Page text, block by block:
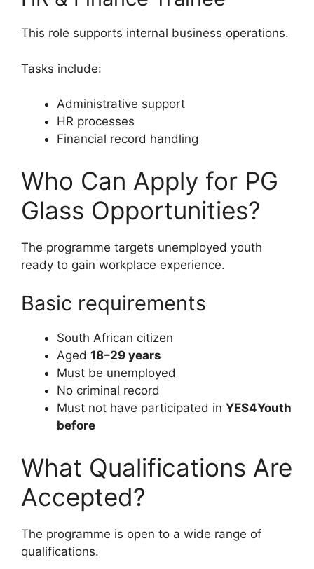
This role supports internal business operations.
Tasks include:
Administrative support
HR processes
Financial record handling
Who Can Apply for PG
Glass Opportunities?
The programme targets unemployed youth
ready to gain workplace experience.
Basic requirements
South African citizen
Aged 18–29 years
Must be unemployed
No criminal record
Must not have participated in YES4Youth
before
What Qualifications Are
Accepted?
The programme is open to a wide range of
qualifications.